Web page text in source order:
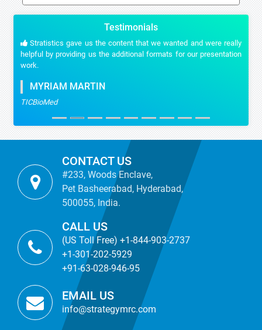
Testimonials
Stratistics gave us the content that we wanted and were really
helpful by providing us the additional formats for our presentation
work.
MYRIAM MARTIN
TICBioMed
CONTACT US
#233, Woods Enclave,
Pet Basheerabad, Hyderabad,
500055, India.
CALL US
(US Toll Free) +1-844-903-2737
+1-301-202-5929
+91-63-028-946-95
EMAIL US
info@strategymrc.com